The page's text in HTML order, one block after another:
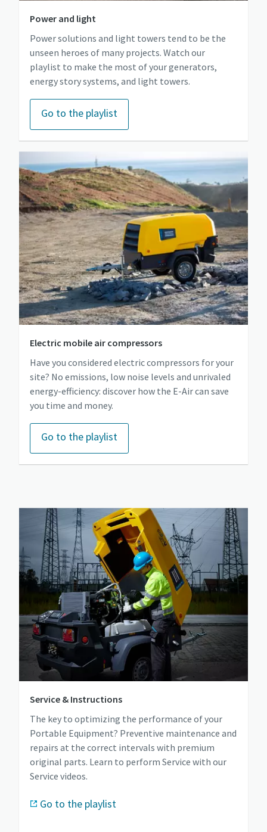
Power and light
Power solutions and light towers tend to be the
unseen heroes of many projects. Watch our
playlist to make the most of your generators,
energy story systems, and light towers.
Go to the playlist
Electric mobile air compressors
Have you considered electric compressors for your
site? No emissions, low noise levels and unrivaled
energy-efficiency: discover how the E-Air can save
you time and money.
Go to the playlist
Service & Instructions
The key to optimizing the performance of your
Portable Equipment? Preventive maintenance and
repairs at the correct intervals with premium
original parts. Learn to perform Service with our
Service videos.
Go to the playlist